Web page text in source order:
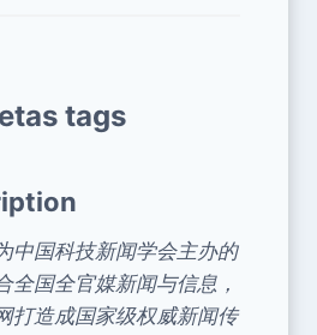
tags
中国科技新闻学会主办的
全国全官媒新闻与信息，
打造成国家级权威新闻传